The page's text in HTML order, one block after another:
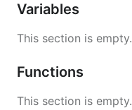
Variables
This section is empty.
Functions
This section is empty.